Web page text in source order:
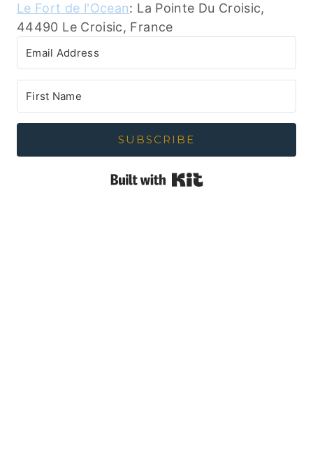
Le Fort de l'Ocean: La Pointe Du Croisic,
44490 Le Croisic, France
SUBSCRIBE